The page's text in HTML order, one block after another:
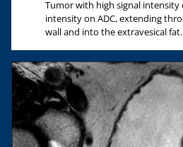
Tumor with high signal intensity
intensity on ADC, extending
wall and into the extravesical fat.